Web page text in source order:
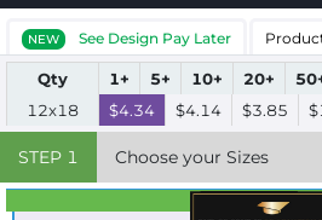
NEW See Design Pay Later
Qty 1+ 5+ 10+ 20+
12x18
$4.34 $4.14 $3.85
STEP 1 Choose your Sizes
Best Seller
Standard